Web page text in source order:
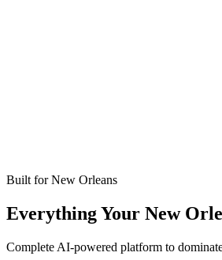
Built forNew Orleans
Everything Your New
Complete AI-powered platform to